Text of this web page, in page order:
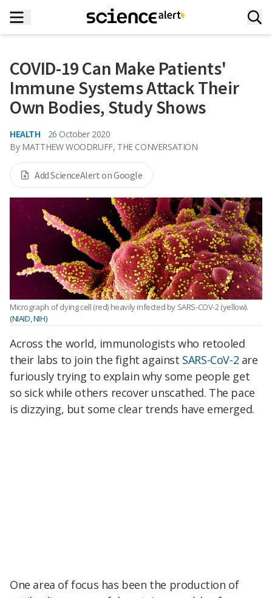
COVID-19 Can Make Patients'
Immune Systems Attack Their
Own Bodies, Study Shows
HEALTH
26 October 2020
By MATTHEW WOODRUFF, THE CONVERSATION
Add ScienceAlert on Google
Micrograph of dying cell (red) heavily infected by SARS-COV-2 (yellow).
(NIAID, NIH)
Across the world, immunologists who retooled
their labs to join the fight against SARS-CoV-2 are
furiously trying to explain why some people get
so sick while others recover unscathed. The pace
is dizzying, but some clear trends have emerged.
One area of focus has been the production of